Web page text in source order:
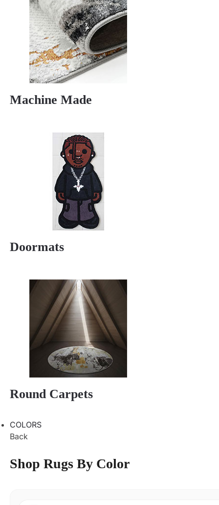
Machine Made
Doormats
Round Carpets
COLORS
Back
Shop Rugs By Color